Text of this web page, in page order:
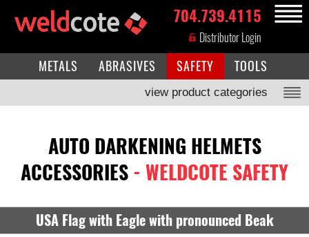
MENU
704.739.4115
Distributor Login
METALS ABRASIVES SAFETY TOOLS
view product categories
AUTO DARKENING HELMETS
ACCESSORIES - WELDCOTE SAFETY
USA Flag with Eagle with pronounced Beak